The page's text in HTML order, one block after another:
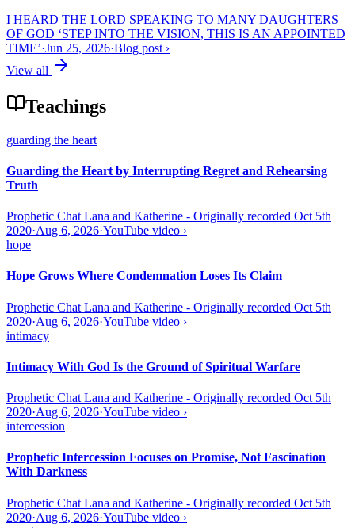
I HEARD THE LORD SPEAKING TO MANY DAUGHTERS
OF GOD ‘STEP INTO THE VISION, THIS IS AN APPOINTED
TIME’·Jun 25, 2026·Blog post ›
View all
Teachings
guarding the heart
Guarding the Heart by Interrupting Regret and Rehearsing
Truth
Prophetic Chat Lana and Katherine - Originally recorded Oct 5th
2020·Aug 6, 2026·YouTube video ›
hope
Hope Grows Where Condemnation Loses Its Claim
Prophetic Chat Lana and Katherine - Originally recorded Oct 5th
2020·Aug 6, 2026·YouTube video ›
intimacy
Intimacy With God Is the Ground of Spiritual Warfare
Prophetic Chat Lana and Katherine - Originally recorded Oct 5th
2020·Aug 6, 2026·YouTube video ›
intercession
Prophetic Intercession Focuses on Promise, Not Fascination
With Darkness
Prophetic Chat Lana and Katherine - Originally recorded Oct 5th
2020·Aug 6, 2026·YouTube video ›